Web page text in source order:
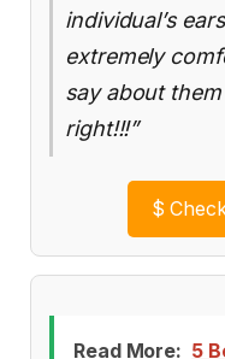
individual’s
extremely
say about
right!!!”
$
Read More: 5